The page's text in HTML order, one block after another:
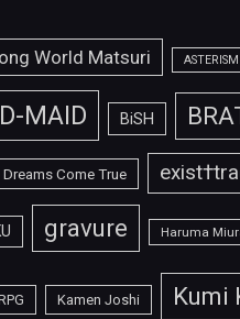
World Matsuri ASTERISM
MAID BiSH
Dreams Come True
gravure Haruma
Kamen Joshi Kumi